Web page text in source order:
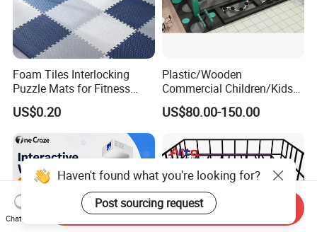
Foam Tiles Interlocking
Puzzle Mats for Fitness
Sport Workout Play
US$0.20
Plastic/Wooden
Commercial Children/Kids
Indoor/Outdoor Soft Park
Playground for Ninja School
US$80.00-150.00
Haven't found what you're looking for?
Post sourcing request
Chat Now
Send Inquiry